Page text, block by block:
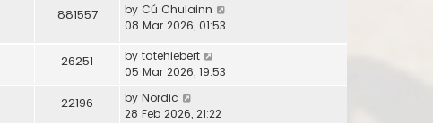
881557 by Cú Chulainn
08 Mar 2026, 01:53
26251 by tatehiebert
05 Mar 2026, 19:53
22196 by Nordic
28 Feb 2026, 21:22